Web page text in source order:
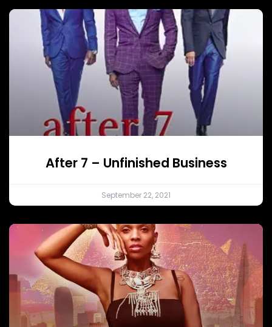
After 7 – Unfinished Business
September 22, 2021